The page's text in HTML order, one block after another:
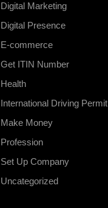
Digital Marketing
Digital Presence
E-commerce
Get ITIN Number
Health
International Driving Permit
Make Money
Profession
Set Up Company
Uncategorized